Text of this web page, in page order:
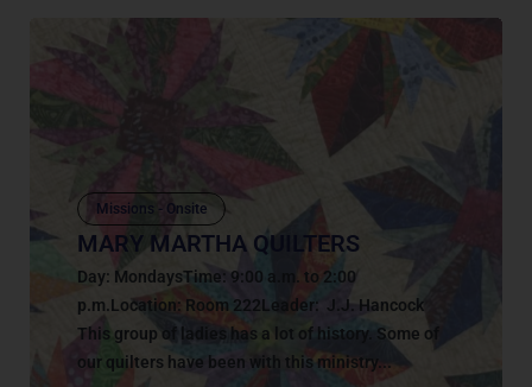
Missions - Onsite
MARY MARTHA QUILTERS
Day: MondaysTime: 9:00 a.m. to 2:00
p.m.Location: Room 222Leader: J.J. Hancock
This group of ladies has a lot of history. Some of
our quilters have been with this ministry...